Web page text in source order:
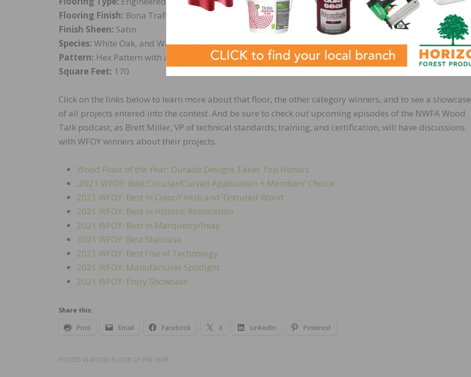
Flooring Finish: Bona Traffic HD
Finish Sheen: Satin
Species: White Oak, and Walnut
Pattern: Hex Pattern with a Weave and a Double Helix Border
Square Feet: 170
Click on the links below to learn more about that floor, the other category winners, and to see a showcase
of all projects entered into the contest. And be sure to check out upcoming episodes of the NWFA Wood
Talk podcast, as Brett Miller, VP of technical standards, training, and certification, will have discussions
with WFOY winners about their projects.
Wood Floor of the Year: Ourada Designs Takes Top Honors
.2021 WFOY: Best Circular/Curved Application + Members’ Choice
2021 WFOY: Best in Color/Finish and Textured Wood
2021 WFOY: Best in Historic Restoration
2021 WFOY: Best in Marquetry/Inlay
2021 WFOY: Best Staircase
2021 WFOY: Best Use of Technology
2021 WFOY: Manufacturer Spotlight
2021 WFOY: Entry Showcase
Share this:
Print Email Facebook X LinkedIn Pinterest
POSTED IN WOOD FLOOR OF THE YEAR